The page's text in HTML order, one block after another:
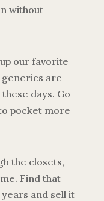
without
our favorite
are
days. Go
pocket more
the closets,
Find that
and sell it